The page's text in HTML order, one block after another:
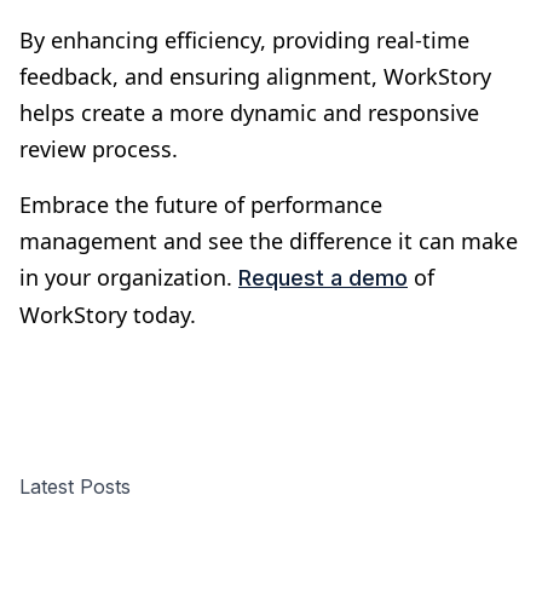
By enhancing efficiency, providing real-time
feedback, and ensuring alignment, WorkStory
helps create a more dynamic and responsive
review process.
Embrace the future of performance
management and see the difference it can make
in your organization. Request a demo of
WorkStory today.
Latest Posts